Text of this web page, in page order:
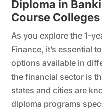
Diploma in
Course Colleges
As you explore the 1-
Finance, it’s essential
options available in
the financial sector is
states and cities are
diploma programs